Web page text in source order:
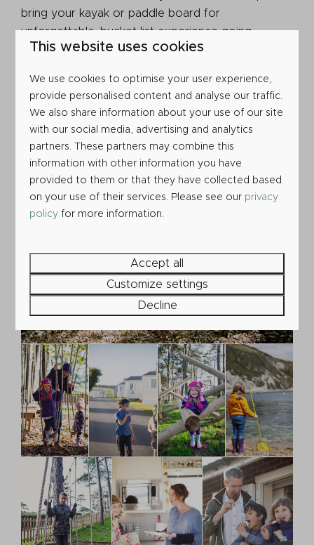
bring your kayak or paddle board for
unforgettable, bucket list experience going
through Durdle Door (but be sure to launch and
This website uses cookies
We use cookies to optimise your user experience,
provide personalised content and analyse our traffic.
We also share information about your use of our site
with our social media, advertising and analytics
partners. These partners may combine this
information with other information you have
provided to them or that they have collected based
on your use of their services. Please see our privacy
policy for more information.
Accept all
Customize settings
Decline